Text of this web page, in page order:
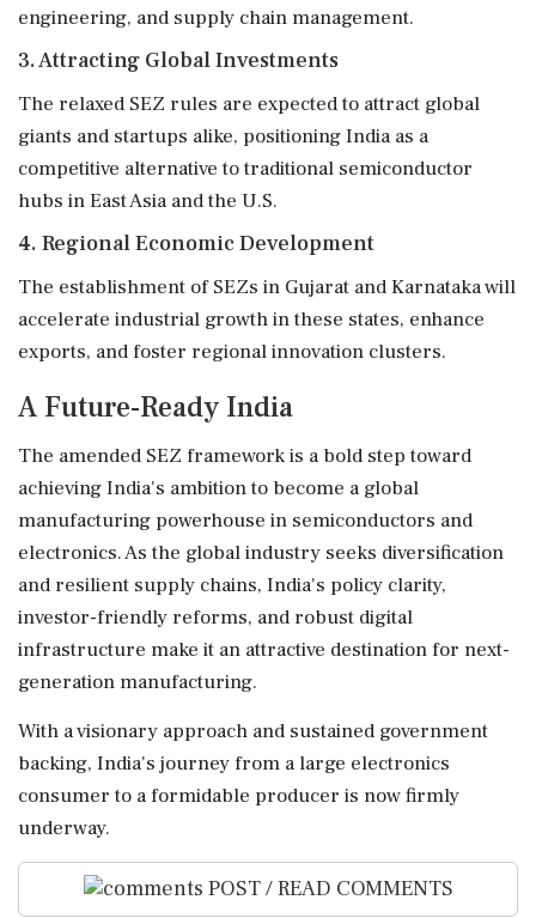
engineering, and supply chain management.
3. Attracting Global Investments
The relaxed SEZ rules are expected to attract global
giants and startups alike, positioning India as a
competitive alternative to traditional semiconductor
hubs in East Asia and the U.S.
4. Regional Economic Development
The establishment of SEZs in Gujarat and Karnataka will
accelerate industrial growth in these states, enhance
exports, and foster regional innovation clusters.
A Future-Ready India
The amended SEZ framework is a bold step toward
achieving India's ambition to become a global
manufacturing powerhouse in semiconductors and
electronics. As the global industry seeks diversification
and resilient supply chains, India's policy clarity,
investor-friendly reforms, and robust digital
infrastructure make it an attractive destination for next-
generation manufacturing.
With a visionary approach and sustained government
backing, India's journey from a large electronics
consumer to a formidable producer is now firmly
underway.
POST / READ COMMENTS